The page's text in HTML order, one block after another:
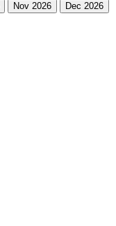
Nov 2026 Dec 2026